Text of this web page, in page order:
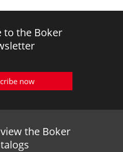
to the Boker
now
the Boker